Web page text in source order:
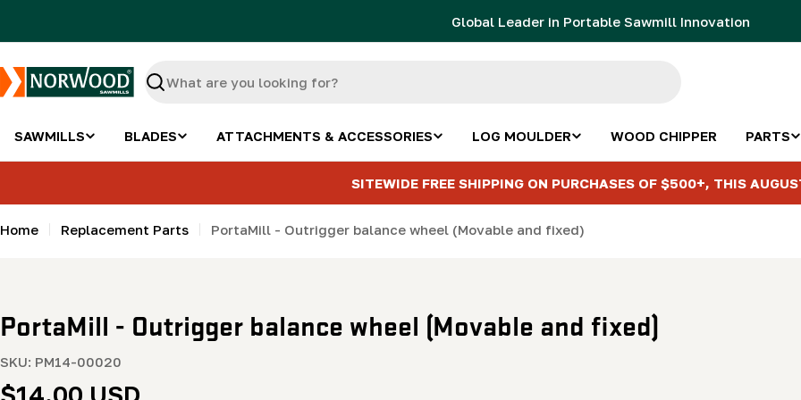
Global Leader in Portable Sawmill Innovation
Search
SAWMILLS BLADES ATTACHMENTS & ACCESSORIES LOG MOULDER WOOD CHIPPER PARTS
SITEWIDE FREE SHIPPING ON PURCHASES OF $500+, THIS
Home Replacement Parts PortaMill - Outrigger balance wheel (Movable and fixed)
PortaMill - Outrigger balance wheel (Movable and fixed)
SKU: PM14-00020